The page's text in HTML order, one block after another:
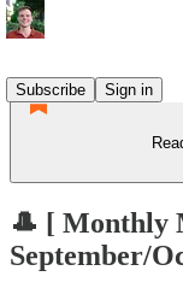
Subscribe
Sign in
🎩 [ Monthly
September/